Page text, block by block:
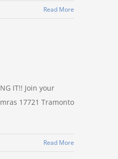
Read More
IT!! Join your
17721 Tramonto
Read More